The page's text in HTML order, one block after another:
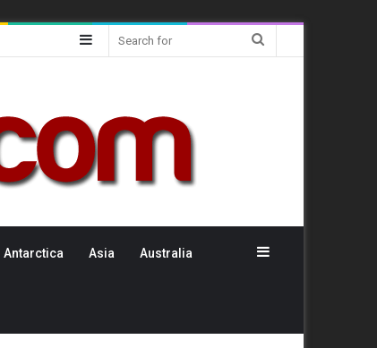
Sidebar
Antarctica Asia Australia Sidebar